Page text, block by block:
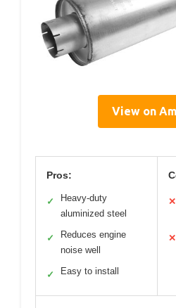
View on
Pros:
✓
Heavy-duty
aluminized steel
✓
Reduces engine
noise well
✓ Easy to install
✕
✕